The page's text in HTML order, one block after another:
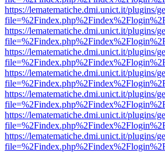
https://lematematiche.dmi.unict.it/plugins/
https://lematematiche.dmi.unict.it/plugins/
https://lematematiche.dmi.unict.it/plugins/
https://lematematiche.dmi.unict.it/plugins/
https://lematematiche.dmi.unict.it/plugins/
https://lematematiche.dmi.unict.it/plugins/
https://lematematiche.dmi.unict.it/plugins/